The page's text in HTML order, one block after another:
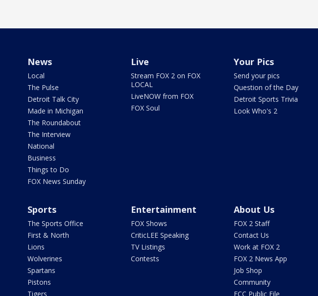
News
Local
The Pulse
Detroit Talk City
Made in Michigan
The Roundabout
The Interview
National
Business
Things to Do
FOX News Sunday
Live
Stream FOX 2 on FOX
LOCAL
LiveNOW from FOX
FOX Soul
Your Pics
Send your pics
Question of the Day
Detroit Sports Trivia
Look Who's 2
Sports
The Sports Office
First & North
Lions
Wolverines
Spartans
Pistons
Tigers
Entertainment
FOX Shows
CriticLEE Speaking
TV Listings
Contests
About Us
FOX 2 Staff
Contact Us
Work at FOX 2
FOX 2 News App
Job Shop
Community
FCC Public File